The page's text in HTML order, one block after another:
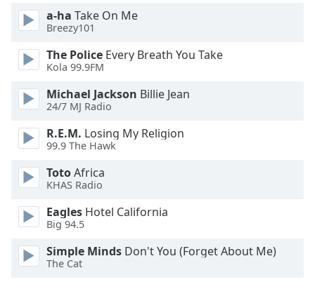
Picture-
in-
Picture
modal
Beginning
dialog
Escape
cancel
and
a-ha Take On Me
Breezy101
The Police Every Breath You Take
Kola 99.9FM
Michael Jackson Billie Jean
24/7 MJ Radio
R.E.M. Losing My Religion
99.9 The Hawk
TotoAfrica
KHAS Radio
Eagles Hotel California
Big 94.5
Simple Minds Don't You (Forget About Me)
The Cat